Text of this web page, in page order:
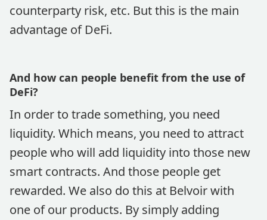
counterparty risk, etc. But this is the main
advantage of DeFi.
And how can people benefit from the use of
DeFi?
In order to trade something, you need
liquidity. Which means, you need to attract
people who will add liquidity into those new
smart contracts. And those people get
rewarded. We also do this at Belvoir with
one of our products. By simply adding